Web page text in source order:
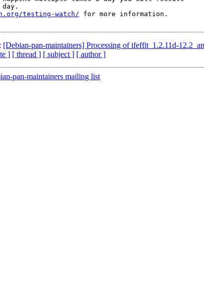
testing-watch/ for more information.
[Debian-pan-maintainers] Processing of ifeffit_1.2.11d-
] [ thread ] [ subject ] [ author ]
pan-maintainers mailing list